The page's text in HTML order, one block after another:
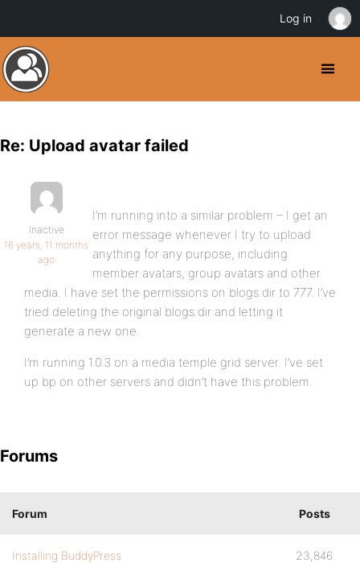
Re: Upload avatar failed
Inactive
16 years, 11 months
ago
I’m running into a similar problem – I get an
error message whenever I try to upload
anything for any purpose, including
member avatars, group avatars and other
media. I have set the permissions on blogs.dir to 777. I’ve
tried deleting the original blogs.dir and letting it
generate a new one.
I’m running 1.0.3 on a media temple grid server. I’ve set
up bp on other servers and didn’t have this problem.
Forums
Forum Posts
Installing BuddyPress 23,846
Log in